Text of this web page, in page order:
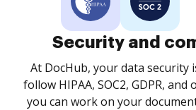
Security and
At DocHub, your data security
follow HIPAA, SOC2, GDPR,
you can work on your